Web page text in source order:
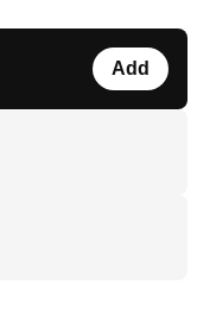
Add